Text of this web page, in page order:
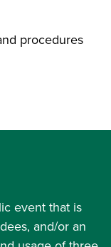
procedures
event that is
and/or an